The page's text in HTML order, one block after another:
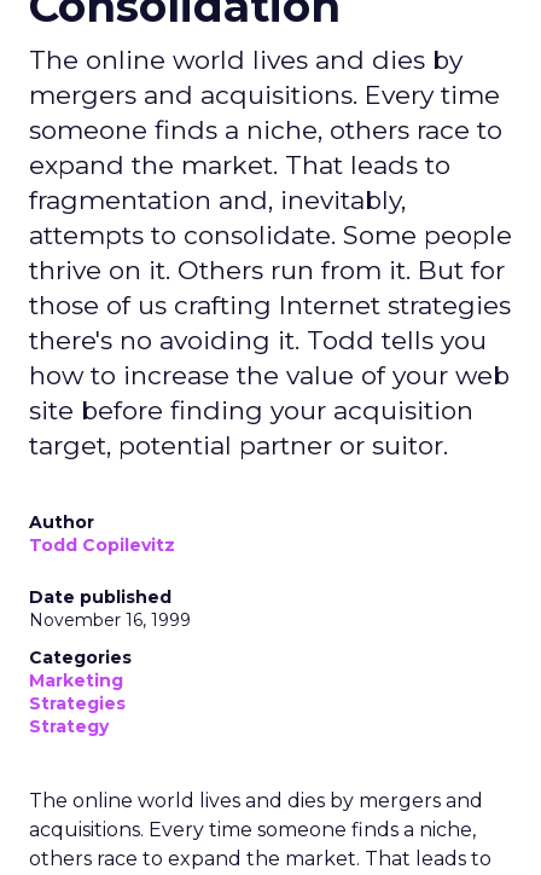
The online world lives and dies by
mergers and acquisitions. Every time
someone finds a niche, others race to
expand the market. That leads to
fragmentation and, inevitably,
attempts to consolidate. Some people
thrive on it. Others run from it. But for
those of us crafting Internet strategies
there's no avoiding it. Todd tells you
how to increase the value of your web
site before finding your acquisition
target, potential partner or suitor.
Author
Todd Copilevitz
Date published
November 16, 1999
Categories
Marketing
Strategies
Strategy
The online world lives and dies by mergers and
acquisitions. Every time someone finds a niche,
others race to expand the market. That leads to